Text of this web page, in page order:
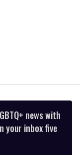
news with
your inbox five